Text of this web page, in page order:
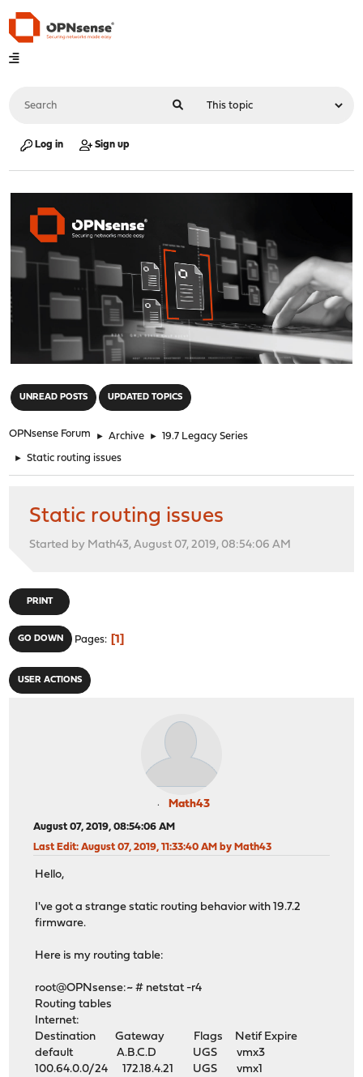
Log in Sign up
UNREAD POSTS UPDATED TOPICS
OPNsense Forum ► Archive ► 19.7 Legacy Series
► Static routing issues
Static routing issues
Started by Math43, August 07, 2019, 08:54:06 AM
PRINT
GO DOWN Pages 1
USER ACTIONS
Math43
August 07, 2019, 08:54:06 AM
Last Edit: August 07, 2019, 11:33:40 AM by Math43
Hello,
I've got a strange static routing behavior with 19.7.2
firmware.
Here is my routing table:
root@OPNsense:~ # netstat -r4
Routing tables
Internet:
Destination Gateway Flags Netif Expire
default A.B.C.D UGS vmx3
100.64.0.0/24 172.18.4.21 UGS vmx1